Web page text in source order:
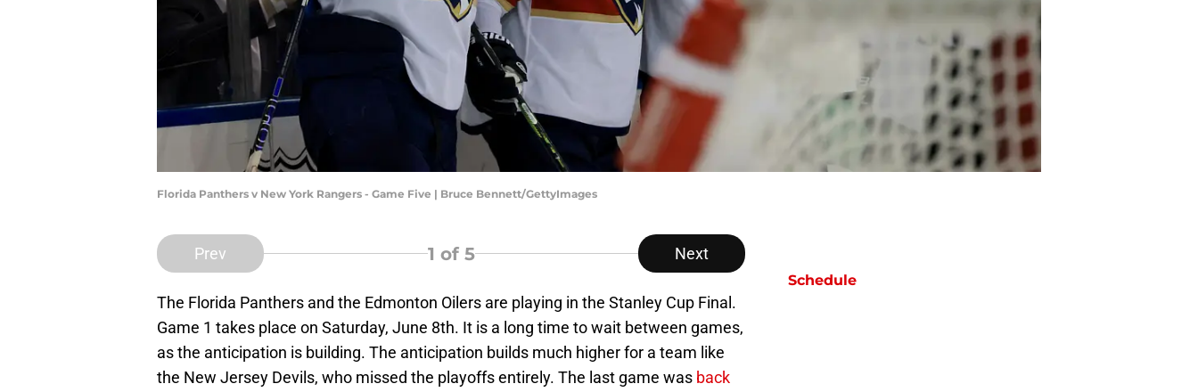
Florida Panthers v New York Rangers - Game Five | Bruce Bennett/GettyImages
Prev 1 of 5 Next
The Florida Panthers and the Edmonton Oilers are playing in the Stanley Cup Final.
Game 1 takes place on Saturday, June 8th. It is a long time to wait between games,
as the anticipation is building. The anticipation builds much higher for a team like
the New Jersey Devils, who missed the playoffs entirely. The last game was back
Schedule